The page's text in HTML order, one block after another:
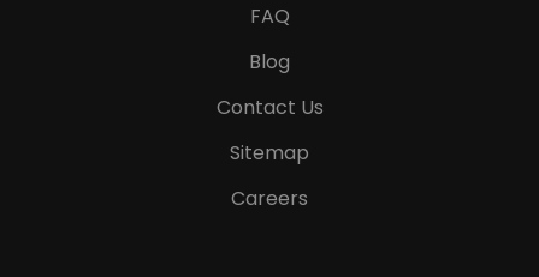
FAQ
Blog
Contact Us
Sitemap
Careers